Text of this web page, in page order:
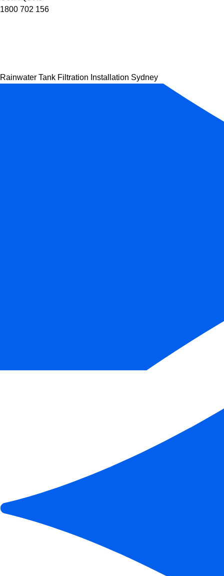
1800 702 156
Rainwater Tank Filtration Installation Sydney